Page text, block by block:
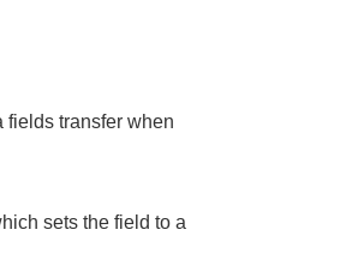
fields transfer when
sets the field to a